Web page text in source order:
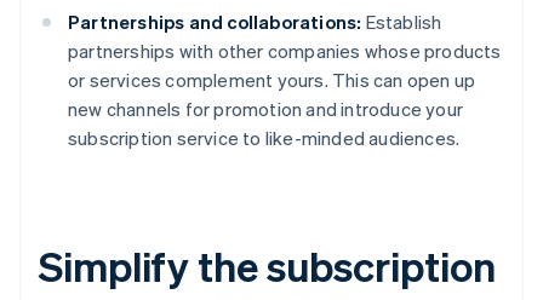
Partnerships and collaborations: Establish
partnerships with other companies whose products
or services complement yours. This can open up
new channels for promotion and introduce your
subscription service to like-minded audiences.
Simplify the subscription